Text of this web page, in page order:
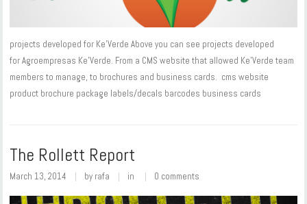
projects developed for Ke'Verde Above you can see projects developed
for Agroempresas Ke’Verde. From a CMS website that allowed Ke'Verde team
members to manage, to brochures and business cards. cms website
product brochure package labels/decals barcodes business cards
The Rollett Report
March 13, 2014 by rafa in 0 comments